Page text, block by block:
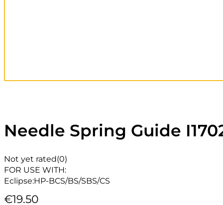
Needle Spring Guide
Not yet rated(0)
FOR USE WITH:
Eclipse:HP-BCS/BS/SBS/CS
€19.50